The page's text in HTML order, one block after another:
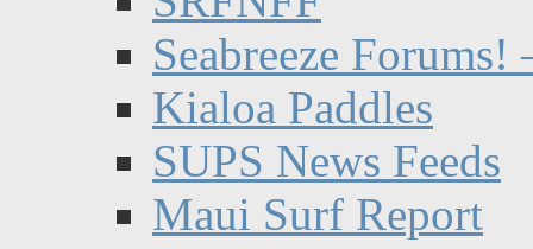
Seabreeze Forums!
Kialoa Paddles
SUPS News Feeds
Maui Surf Report